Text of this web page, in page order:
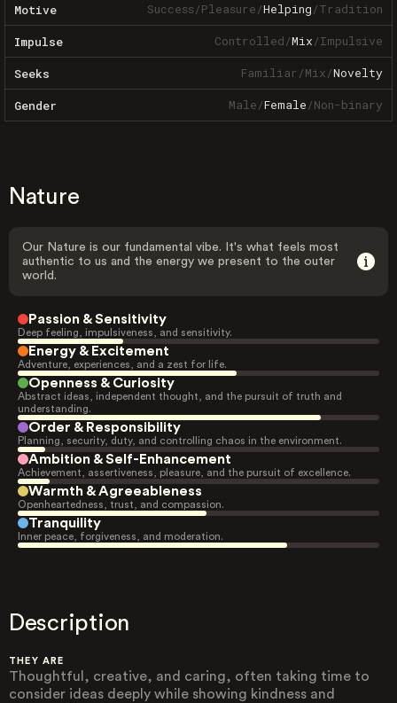
Motive Success/Pleasure/Helping/Tradition
Impulse Controlled/Mix/Impulsive
Seeks Familiar/Mix/Novelty
Gender Male/Female/Non-binary
Nature
Our Nature is our fundamental vibe. It's what feels most
authentic to us and the energy we present to the outer
world.
Passion & Sensitivity
Deep feeling, impulsiveness, and sensitivity.
Energy & Excitement
Adventure, experiences, and a zest for life.
Openness & Curiosity
Abstract ideas, independent thought, and the pursuit of truth and
understanding.
Order & Responsibility
Planning, security, duty, and controlling chaos in the environment.
Ambition & Self-Enhancement
Achievement, assertiveness, pleasure, and the pursuit of excellence.
Warmth & Agreeableness
Openheartedness, trust, and compassion.
Tranquility
Inner peace, forgiveness, and moderation.
Description
THEY ARE
Thoughtful, creative, and caring, often taking time to
consider ideas deeply while showing kindness and